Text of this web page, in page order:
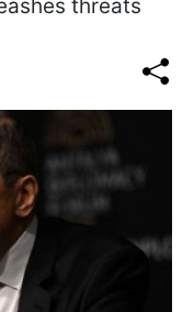
threats